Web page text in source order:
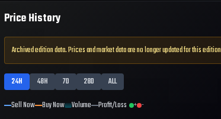
Price History
Archived edition data. Prices and market data are no longer updated for this
24H 48H 7D 28D
ALL
Sell Now Buy Now Volume Profit/Loss + -